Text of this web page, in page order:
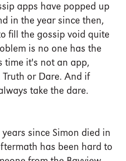
apps have popped up
in the year since then,
fill the gossip void quite
is no one has the
time it's not an app,
or Dare. And if
take the dare.
years since Simon died in
has been hard to